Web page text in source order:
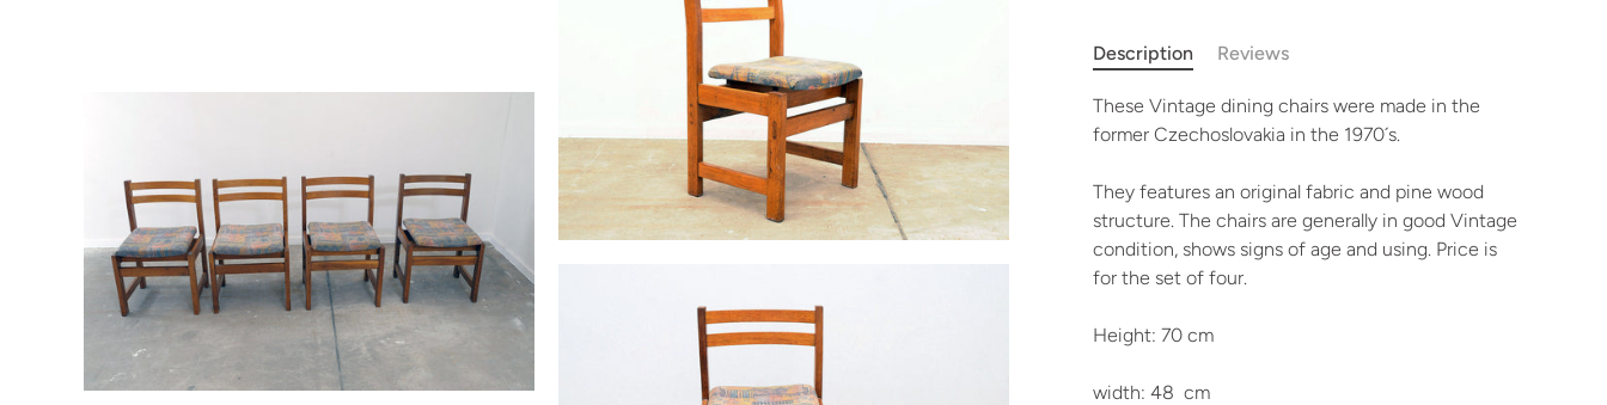
Description Reviews
These Vintage dining chairs were made in the
former Czechoslovakia in the 1970´s.
They features an original fabric and pine wood
structure. The chairs are generally in good Vintage
condition, shows signs of age and using. Price is
for the set of four.
Height: 70 cm
width: 48 cm